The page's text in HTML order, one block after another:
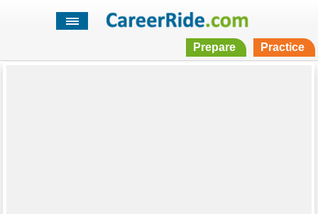
Prepare Practice